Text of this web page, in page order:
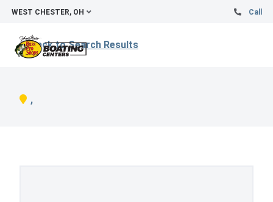
WEST CHESTER, OH Call
Back to Search Results
,